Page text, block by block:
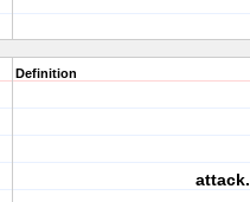
Definition
attack.